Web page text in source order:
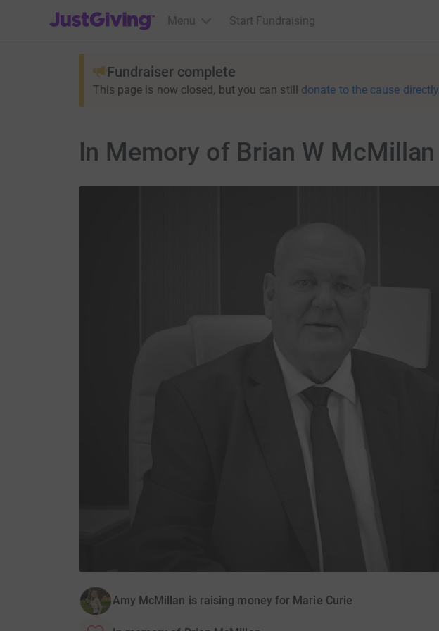
JustGiving’s homepage
Menu Start Fundraising
Fundraiser complete
This page is now closed, but you can still donate to the cause directly
In Memory of Brian W McMillan
Amy McMillan is raising money for Marie Curie